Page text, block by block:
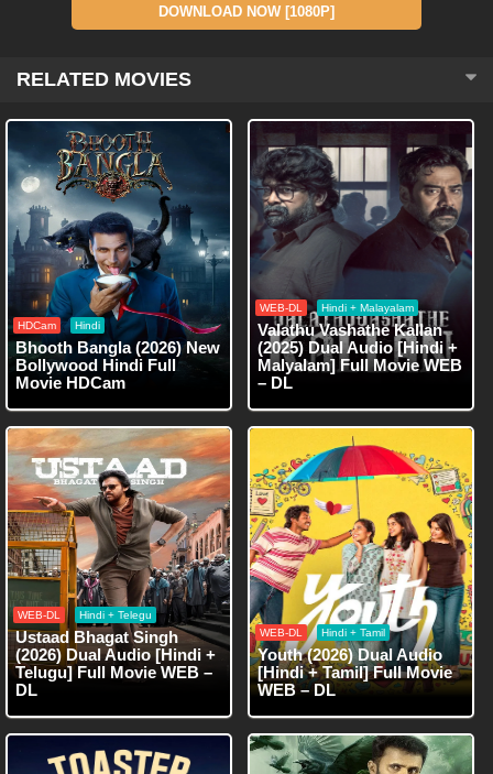
DOWNLOAD NOW [1080P]
RELATED MOVIES
HDCam Hindi
Bhooth Bangla (2026) New
Bollywood Hindi Full
Movie HDCam
WEB-DL Hindi + Malayalam
Valathu Vashathe Kallan
(2025) Dual Audio [Hindi +
Malyalam] Full Movie WEB
– DL
WEB-DL Hindi + Telegu
Ustaad Bhagat Singh
(2026) Dual Audio [Hindi +
Telugu] Full Movie WEB –
DL
WEB-DL Hindi + Tamil
Youth (2026) Dual Audio
[Hindi + Tamil] Full Movie
WEB – DL